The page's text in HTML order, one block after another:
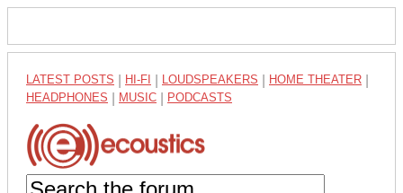
LATEST POSTS HI-FI LOUDSPEAKERS HOME THEATER
HEADPHONES MUSIC PODCASTS